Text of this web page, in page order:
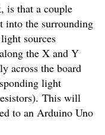
is that a couple
into the surrounding
sources
the X and Y
across the board
light
This will
to an Arduino Uno